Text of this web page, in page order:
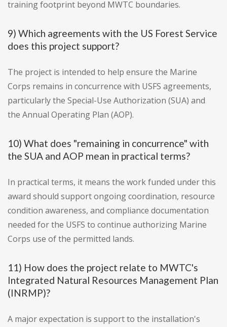
training footprint beyond MWTC boundaries.
9) Which agreements with the US Forest Service
does this project support?
The project is intended to help ensure the Marine
Corps remains in concurrence with USFS agreements,
particularly the Special-Use Authorization (SUA) and
the Annual Operating Plan (AOP).
10) What does "remaining in concurrence" with
the SUA and AOP mean in practical terms?
In practical terms, it means the work funded under this
award should support ongoing coordination, resource
condition awareness, and compliance documentation
needed for the USFS to continue authorizing Marine
Corps use of the permitted lands.
11) How does the project relate to MWTC's
Integrated Natural Resources Management Plan
(INRMP)?
A major expectation is support to the installation's